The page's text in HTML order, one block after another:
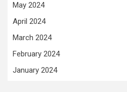
May 2024
April 2024
March 2024
February 2024
January 2024